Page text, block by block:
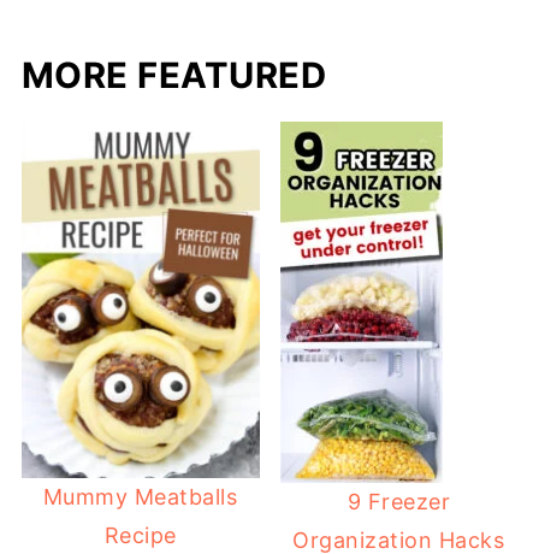
MORE FEATURED
Mummy Meatballs
Recipe
9 Freezer
Organization Hacks